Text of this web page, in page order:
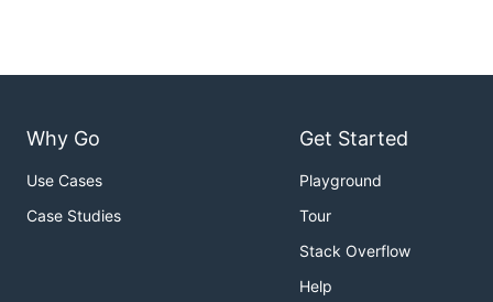
Why Go
Use Cases
Case Studies
Get Started
Playground
Tour
Stack Overflow
Help